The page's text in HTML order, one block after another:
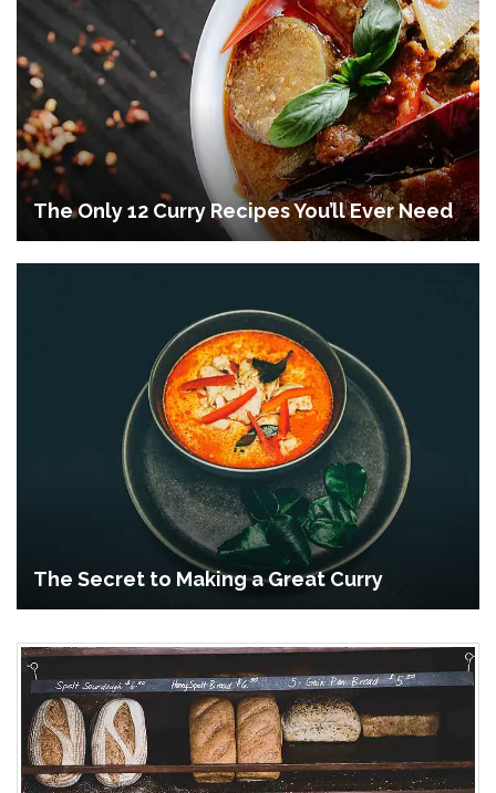
The Only 12 Curry Recipes You’ll Ever Need
The Secret to Making a Great Curry